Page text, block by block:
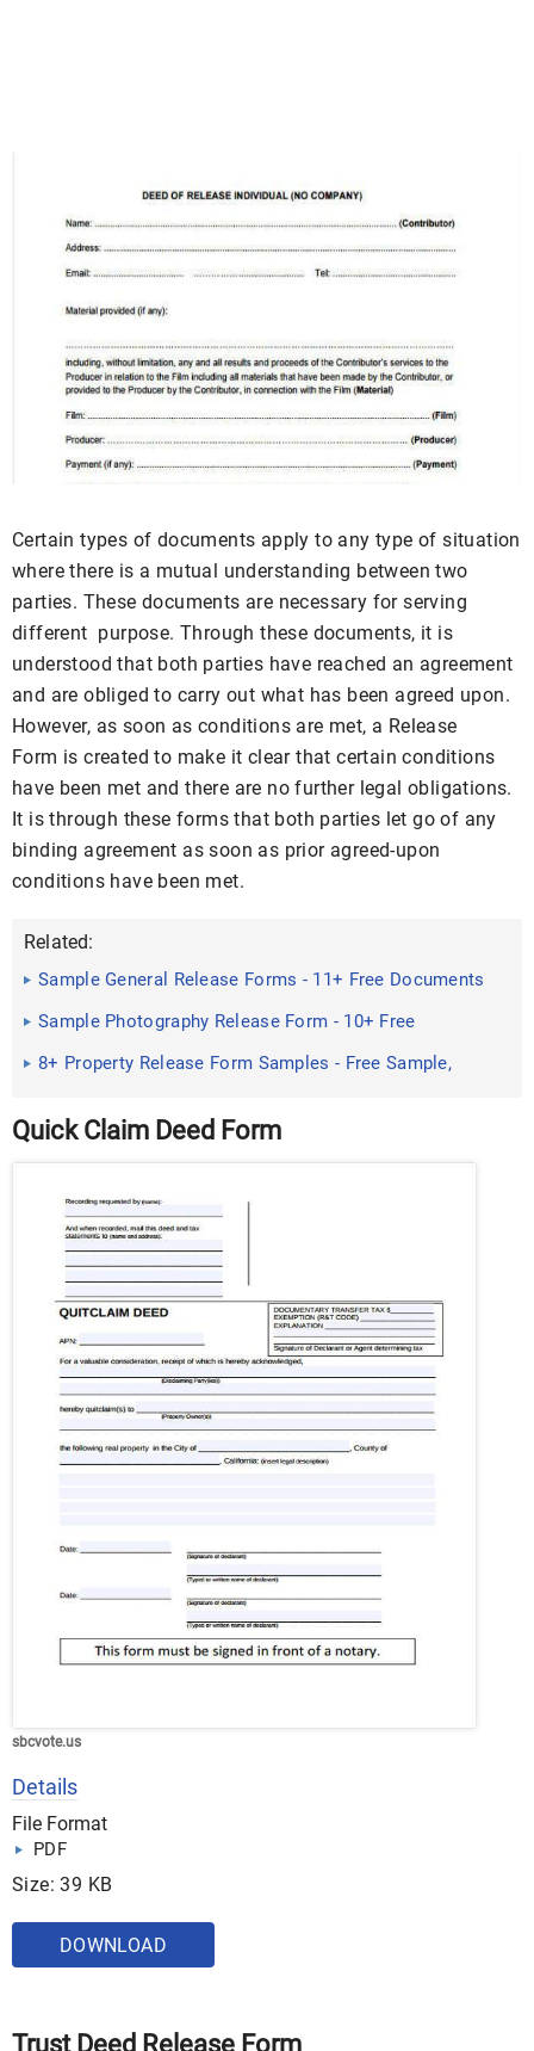
Certain types of documents apply to any type of situation
where there is a mutual understanding between two
parties. These documents are necessary for serving
different purpose. Through these documents, it is
understood that both parties have reached an agreement
and are obliged to carry out what has been agreed upon.
However, as soon as conditions are met, a Release
Form is created to make it clear that certain conditions
have been met and there are no further legal obligations.
It is through these forms that both parties let go of any
binding agreement as soon as prior agreed-upon
conditions have been met.
Related:
Sample General Release Forms - 11+ Free Documents
in PDF, Doc
Sample Photography Release Form - 10+ Free
Documents in Doc ...
8+ Property Release Form Samples - Free Sample,
Quick Claim Deed Form
sbcvote.us
Details
File Format
PDF
Size: 39 KB
DOWNLOAD
Trust Deed Release Form